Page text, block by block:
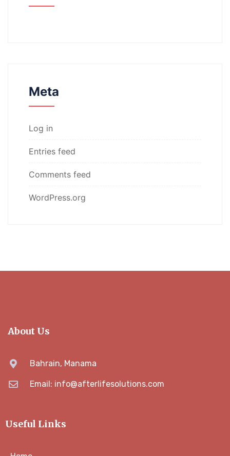
Meta
Log in
Entries feed
Comments feed
WordPress.org
About Us
Bahrain, Manama
Email: info@afterlifesolutions.com
Useful Links